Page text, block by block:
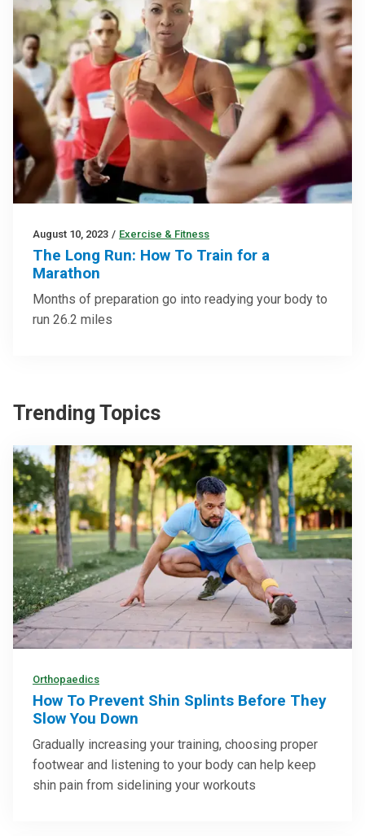
August 10, 2023 / Exercise & Fitness
The Long Run: How To Train for a
Marathon
Months of preparation go into readying your body to
run 26.2 miles
Trending Topics
Orthopaedics
How To Prevent Shin Splints Before They
Slow You Down
Gradually increasing your training, choosing proper
footwear and listening to your body can help keep
shin pain from sidelining your workouts